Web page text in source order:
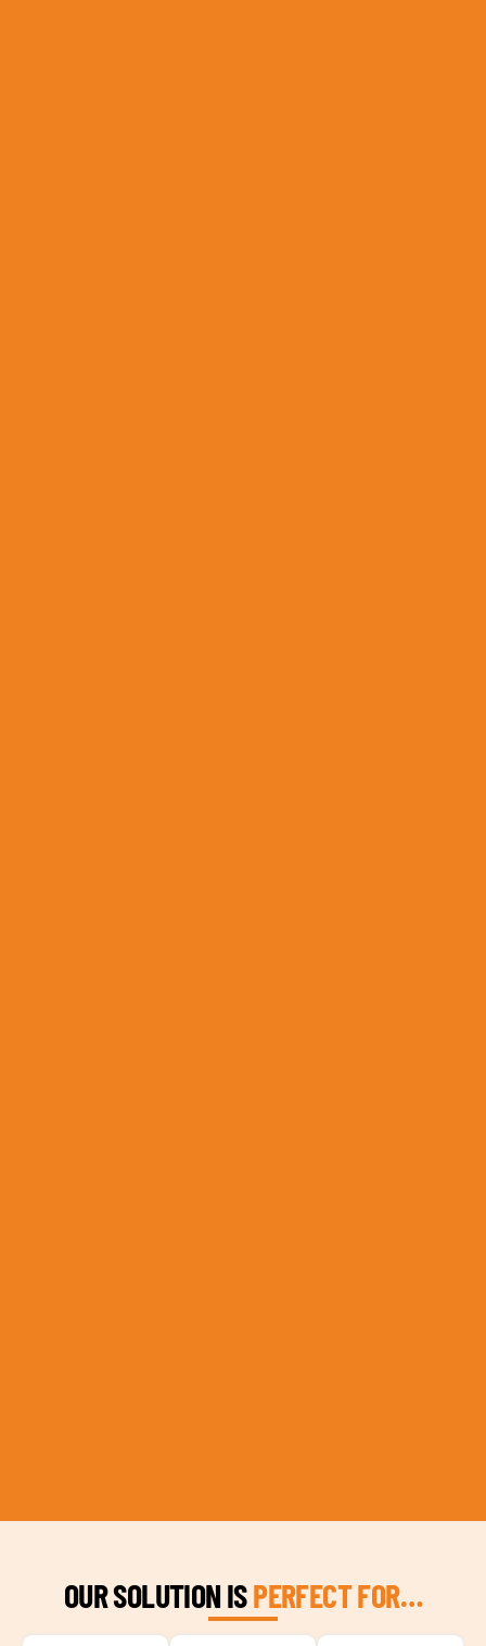
OUR SOLUTION ISPERFECT FOR…